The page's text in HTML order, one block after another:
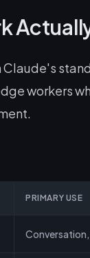
workers
PRIMARY USE